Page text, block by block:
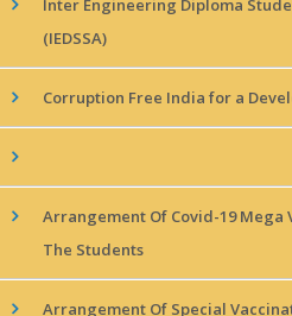
Inter Engineering Diploma
(IEDSSA)
Corruption Free India for a
Arrangement Of Covid-19 Mega
The Students
Arrangement Of Special